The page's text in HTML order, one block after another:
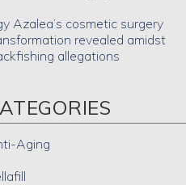
Azalea’s cosmetic surgery
revealed amidst
allegations
Aging